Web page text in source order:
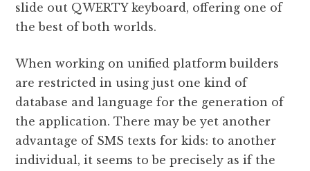
slide out QWERTY keyboard, offering one of
the best of both worlds.
When working on unified platform builders
are restricted in using just one kind of
database and language for the generation of
the application. There may be yet another
advantage of SMS texts for kids: to another
individual, it seems to be precisely as if the